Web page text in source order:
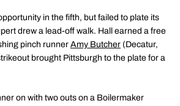
in the fifth, but failed to plate its
drew a lead-off walk. Hall earned a free
pinch runner Amy Butcher (Decatur,
brought Pittsburgh to the plate for a
on with two outs on a Boilermaker